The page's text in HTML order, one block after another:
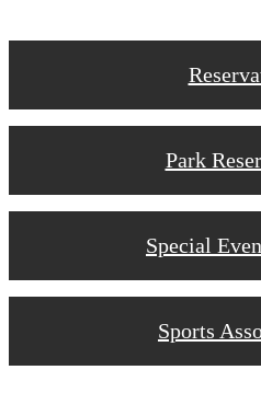
Park
Special
Sports